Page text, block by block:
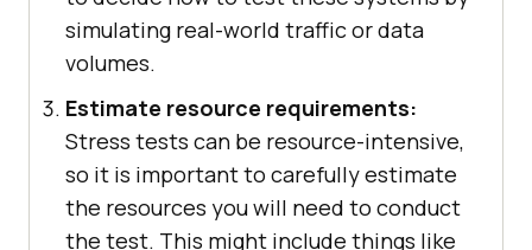
simulating real-world traffic or data
volumes.
Estimate resource requirements:
Stress tests can be resource-intensive,
so it is important to carefully estimate
the resources you will need to conduct
the test. This might include things like